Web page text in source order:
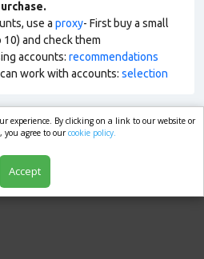
use a proxy- First buy a small
and check them
accounts: recommendations
work with accounts: selection
experience. By clicking on a link to our website or
you agree to ourcookie policy.
Accept